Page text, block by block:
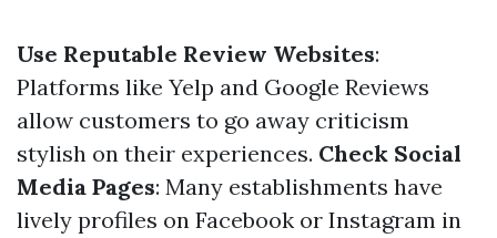
Use Reputable Review Websites:
Platforms like Yelp and Google Reviews
allow customers to go away criticism
stylish on their experiences. Check Social
Media Pages: Many establishments have
lively profiles on Facebook or Instagram in